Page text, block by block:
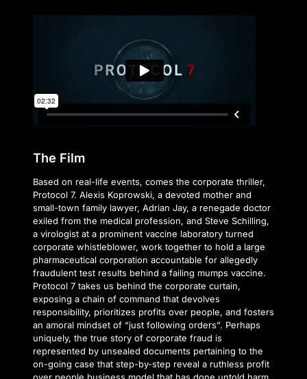
The Film
Based on real-life events, comes the corporate thriller,
Protocol 7. Alexis Koprowski, a devoted mother and
small-town family lawyer, Adrian Jay, a renegade doctor
exiled from the medical profession, and Steve Schilling,
a virologist at a prominent vaccine laboratory turned
corporate whistleblower, work together to hold a large
pharmaceutical corporation accountable for allegedly
fraudulent test results behind a failing mumps vaccine.
Protocol 7 takes us behind the corporate curtain,
exposing a chain of command that devolves
responsibility, prioritizes profits over people, and fosters
an amoral mindset of “just following orders”. Perhaps
uniquely, the true story of corporate fraud is
represented by unsealed documents pertaining to the
on-going case that step-by-step reveal a ruthless profit